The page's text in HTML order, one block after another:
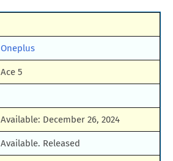
Oneplus
Ace 5
Available: December 26, 2024
Available. Released